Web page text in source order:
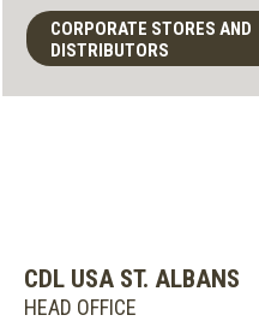
CORPORATE STORES AND
DISTRIBUTORS
CDL USA ST. ALBANS
HEAD OFFICE